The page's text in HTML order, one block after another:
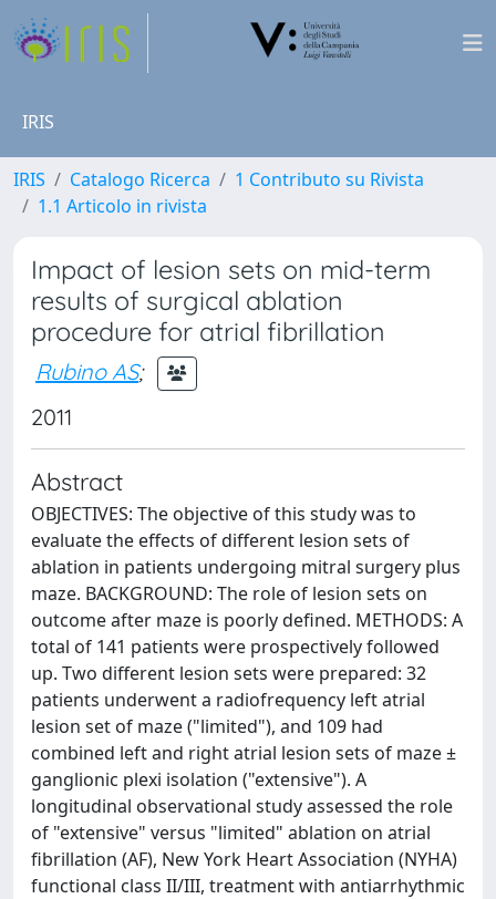
IRIS
IRIS Catalogo Ricerca
1 Contributo su Rivista
1.1 Articolo in rivista
Impact of lesion sets on mid-term
results of surgical ablation
procedure for atrial fibrillation
Rubino AS;
2011
Abstract
OBJECTIVES: The objective of this study was to
evaluate the effects of different lesion sets of
ablation in patients undergoing mitral surgery plus
maze. BACKGROUND: The role of lesion sets on
outcome after maze is poorly defined. METHODS: A
total of 141 patients were prospectively followed
up. Two different lesion sets were prepared: 32
patients underwent a radiofrequency left atrial
lesion set of maze ("limited"), and 109 had
combined left and right atrial lesion sets of maze ±
ganglionic plexi isolation ("extensive"). A
longitudinal observational study assessed the role
of "extensive" versus "limited" ablation on atrial
fibrillation (AF), New York Heart Association (NYHA)
functional class II/III, treatment with antiarrhythmic